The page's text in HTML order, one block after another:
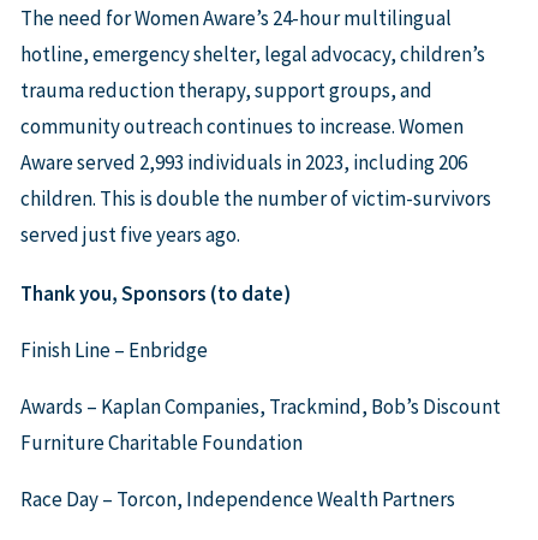
The need for Women Aware’s 24-hour multilingual
hotline, emergency shelter, legal advocacy, children’s
trauma reduction therapy, support groups, and
community outreach continues to increase. Women
Aware served 2,993 individuals in 2023, including 206
children. This is double the number of victim-survivors
served just five years ago.
Thank you, Sponsors (to date)
Finish Line – Enbridge
Awards – Kaplan Companies, Trackmind, Bob’s Discount
Furniture Charitable Foundation
Race Day – Torcon, Independence Wealth Partners